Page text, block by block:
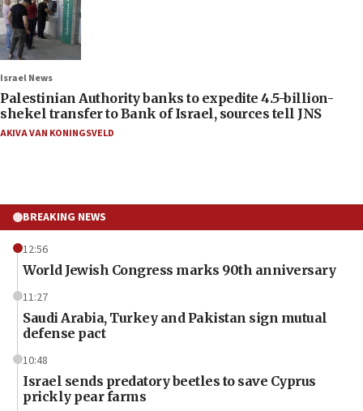
Israel News
Palestinian Authority banks to expedite 4.5-billion-
shekel transfer to Bank of Israel, sources tell JNS
AKIVA VAN KONINGSVELD
BREAKING NEWS
12:56
World Jewish Congress marks 90th anniversary
11:27
Saudi Arabia, Turkey and Pakistan sign mutual
defense pact
10:48
Israel sends predatory beetles to save Cyprus
prickly pear farms